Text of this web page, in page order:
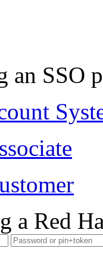
an SSO
a Red